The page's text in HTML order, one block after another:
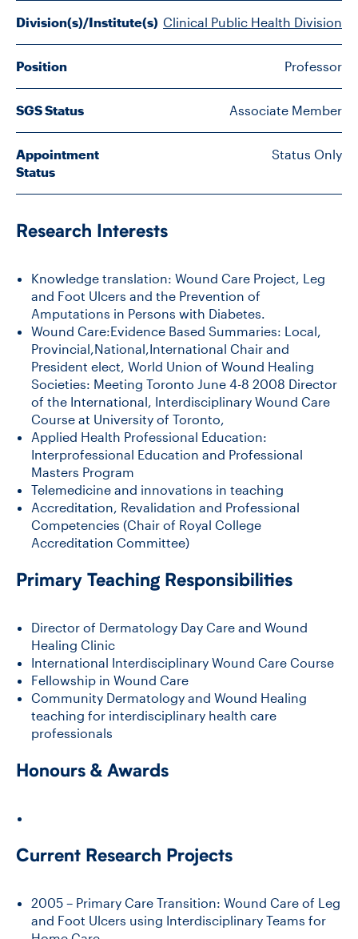
DIVISIONS
INSTITUTES
CONTACT US
FUTURE STUDENTS
FACULTY DATABASE
JOB BOARD
DONATE
Division(s)/Institute(s) Clinical Public Health Division
Position Professor
SGS Status Associate Member
Appointment
Status
Status Only
Research Interests
Knowledge translation: Wound Care Project, Leg
and Foot Ulcers and the Prevention of
Amputations in Persons with Diabetes.
Wound Care:Evidence Based Summaries: Local,
Provincial,National,International Chair and
President elect, World Union of Wound Healing
Societies: Meeting Toronto June 4-8 2008 Director
of the International, Interdisciplinary Wound Care
Course at University of Toronto,
Applied Health Professional Education:
Interprofessional Education and Professional
Masters Program
Telemedicine and innovations in teaching
Accreditation, Revalidation and Professional
Competencies (Chair of Royal College
Accreditation Committee)
Primary Teaching Responsibilities
Director of Dermatology Day Care and Wound
Healing Clinic
International Interdisciplinary Wound Care Course
Fellowship in Wound Care
Community Dermatology and Wound Healing
teaching for interdisciplinary health care
professionals
Honours & Awards
Current Research Projects
2005 – Primary Care Transition: Wound Care of Leg
and Foot Ulcers using Interdisciplinary Teams for